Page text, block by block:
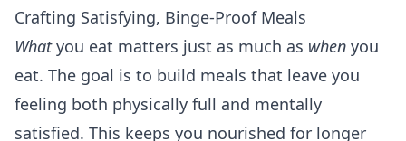
Crafting Satisfying, Binge-Proof Meals
Whatyou eat matters just as much as when you
eat. The goal is to build meals that leave you
feeling both physically full and mentally
satisfied. This keeps you nourished for longer